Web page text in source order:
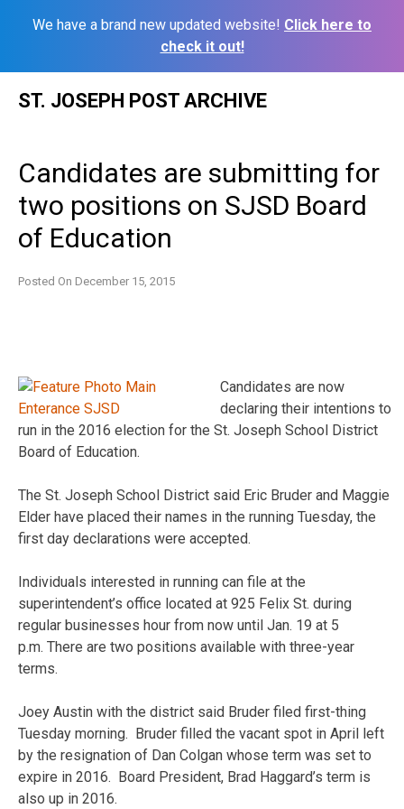
We have a brand new updated website! Click here to
check it out!
ST. JOSEPH POST ARCHIVE
Candidates are submitting for
two positions on SJSD Board
of Education
Posted On December 15, 2015
Candidates are now
declaring their intentions to
run in the 2016 election for the St. Joseph School District
Board of Education.
The St. Joseph School District said Eric Bruder and Maggie
Elder have placed their names in the running Tuesday, the
first day declarations were accepted.
Individuals interested in running can file at the
superintendent’s office located at 925 Felix St. during
regular businesses hour from now until Jan. 19 at 5
p.m. There are two positions available with three-year
terms.
Joey Austin with the district said Bruder filed first-thing
Tuesday morning. Bruder filled the vacant spot in April left
by the resignation of Dan Colgan whose term was set to
expire in 2016. Board President, Brad Haggard’s term is
also up in 2016.